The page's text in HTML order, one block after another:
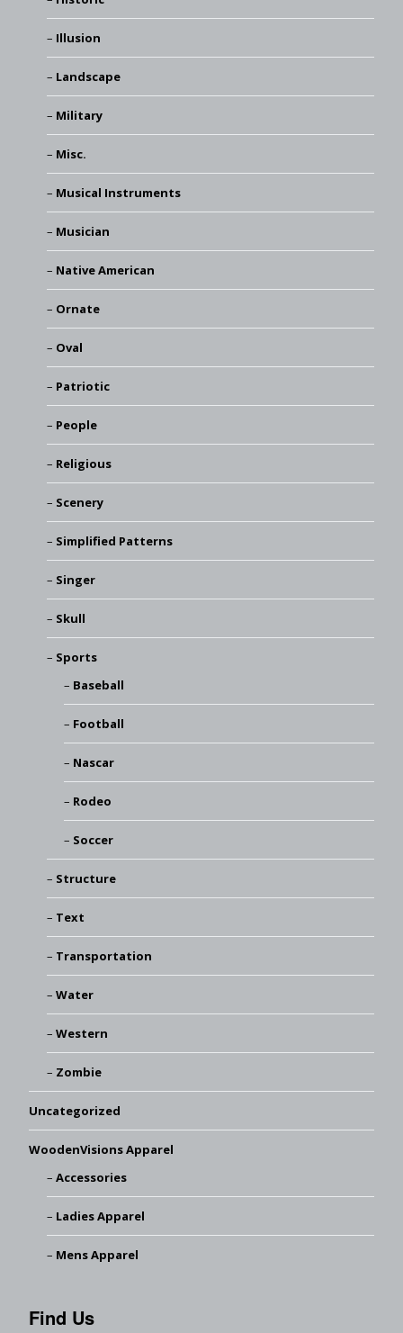
Illusion
Landscape
Military
Misc.
Musical Instruments
Musician
Native American
Ornate
Oval
Patriotic
People
Religious
Scenery
Simplified Patterns
Singer
Skull
Sports
Baseball
Football
Nascar
Rodeo
Soccer
Structure
Text
Transportation
Water
Western
Zombie
Uncategorized
WoodenVisions Apparel
Accessories
Ladies Apparel
Mens Apparel
Find Us